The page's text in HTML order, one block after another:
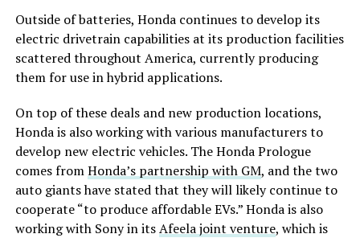
Outside of batteries, Honda continues to develop its
electric drivetrain capabilities at its production facilities
scattered throughout America, currently producing
them for use in hybrid applications.
On top of these deals and new production locations,
Honda is also working with various manufacturers to
develop new electric vehicles. The Honda Prologue
comes fromHonda’s partnership with GM, and the two
auto giants have stated that they will likely continue to
cooperate “to produce affordable EVs.” Honda is also
working with Sony in itsAfeela joint venture, which is